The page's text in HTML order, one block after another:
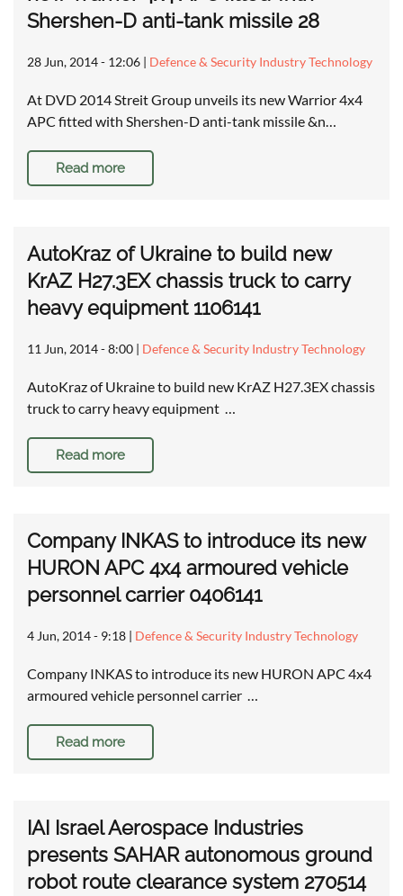
Shershen-D anti-tank missile 28
28 Jun, 2014 - 12:06 | Defence & Security Industry Technology
At DVD 2014 Streit Group unveils its new Warrior 4x4
APC fitted with Shershen-D anti-tank missile &n…
Read more
AutoKraz of Ukraine to build new
KrAZ H27.3EX chassis truck to carry
heavy equipment 1106141
11 Jun, 2014 - 8:00 | Defence & Security Industry Technology
AutoKraz of Ukraine to build new KrAZ H27.3EX chassis
truck to carry heavy equipment …
Read more
Company INKAS to introduce its new
HURON APC 4x4 armoured vehicle
personnel carrier 0406141
4 Jun, 2014 - 9:18 | Defence & Security Industry Technology
Company INKAS to introduce its new HURON APC 4x4
armoured vehicle personnel carrier …
Read more
IAI Israel Aerospace Industries
presents SAHAR autonomous ground
robot route clearance system 270514